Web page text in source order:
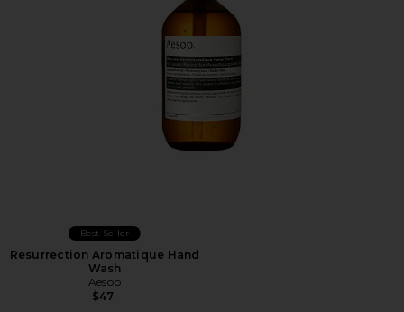
Best Seller
Resurrection Aromatique Hand
Wash
Aesop
$47